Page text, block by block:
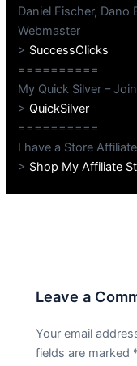
Daniel Fischer, Dano
Webmaster
> SuccessClicks
==========
My Quick Silver –
>QuickSilver
==========
I have a Store
> Shop My Affiliate
Leave a
Your email
fields are marked